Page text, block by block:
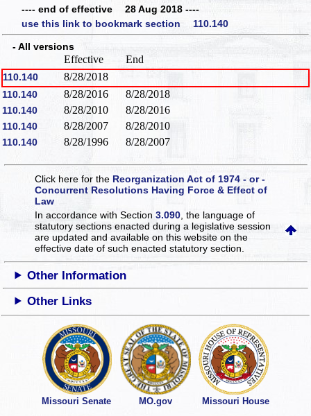
---- end of effective 28 Aug 2018 ----
use this link to bookmark section 110.140
- All versions
Effective End
110.140 8/28/2018
110.140 8/28/2016 8/28/2018
110.140 8/28/2010 8/28/2016
110.140 8/28/2007 8/28/2010
110.140 8/28/1996 8/28/2007
Click here for the Reorganization Act of 1974 - or -
Concurrent Resolutions Having Force & Effect of
Law
In accordance with Section3.090 , the language of
statutory sections enacted during a legislative session
are updated and available on this websiteon the
effective date of such enacted statutory section.
Other Information
Other Links
Missouri Senate MO.gov Missouri House